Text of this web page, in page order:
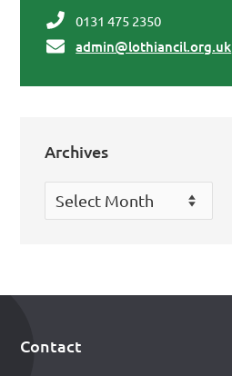
0131 475 2350
admin@lothiancil.org.uk
Archives
Archives
Footer
Contact